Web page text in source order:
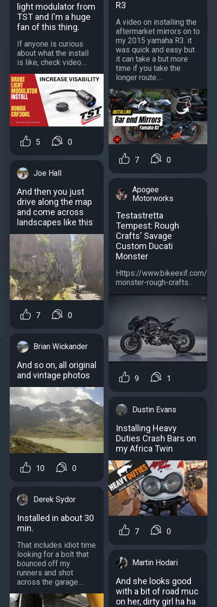
light modulator from
TST and I'm a huge
fan of this thing.
If anyone is curious
about what the install
is like, check video....
5 0
Joe Hall
And then you just
drive along the map
and come across
landscapes like this
7 0
Brian Wickander
And so on, all original
and vintage photos
10 0
Derek Sydor
Installed in about 30
min.
That includes idiot time
looking for a bolt that
bounced off my
runners and shot
across the garage....
R3
A video on installing the
aftermarket mirrors on to
my 2015 yamaha R3. it
was quick and easy but
it can take a but more
time if you take the
longer route....
7 0
Apogee
Motorworks
Testastretta
Tempest: Rough
Crafts' Savage
Custom Ducati
Monster
Https://www.bikeexif.com/
monster-rough-crafts...
9 1
Dustin Evans
Installing Heavy
Duties Crash Bars on
my Africa Twin
7 0
Martin Hodari
And she looks good
with a bit of road muc
on her, dirty girl ha ha